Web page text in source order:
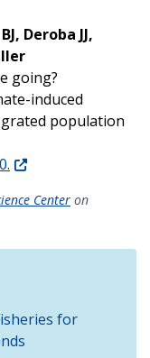
Deroba JJ,
going?
induced
population
Center on
for